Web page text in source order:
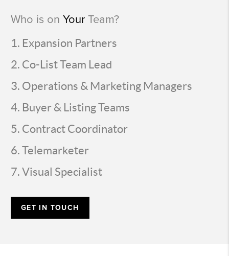
Who is on YourTeam?
Expansion Partners
Co-List Team Lead
Operations & Marketing Managers
Buyer & Listing Teams
Contract Coordinator
Telemarketer
Visual Specialist
GET IN TOUCH